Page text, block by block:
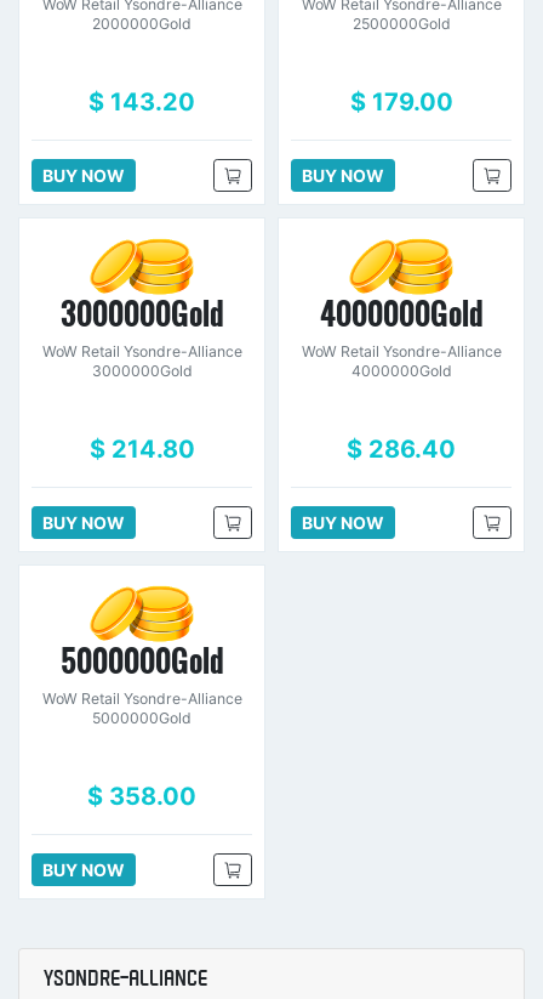
WoW Retail Ysondre-Alliance
2000000Gold
$ 143.20
BUY NOW
WoW Retail Ysondre-Alliance
2500000Gold
$ 179.00
BUY NOW
3000000Gold
WoW Retail Ysondre-Alliance
3000000Gold
$ 214.80
BUY NOW
4000000Gold
WoW Retail Ysondre-Alliance
4000000Gold
$ 286.40
BUY NOW
5000000Gold
WoW Retail Ysondre-Alliance
5000000Gold
$ 358.00
BUY NOW
YSONDRE-ALLIANCE